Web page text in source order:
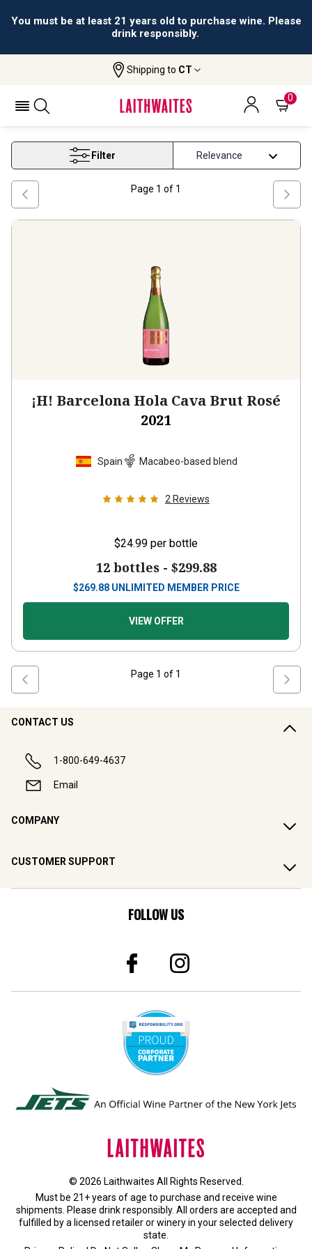
You must be at least 21 years old to purchase wine. Please
drink responsibly.
Shipping to CT
0
Cava Wine
CAVA WINE
Filter
Page 1 of 1
¡H! Barcelona Hola Cava Brut Rosé
2021
Spain Macabeo-based blend
2 Reviews
$24.99 per bottle
12 bottles - $299.88
$269.88 UNLIMITED MEMBER PRICE
VIEW OFFER
Page 1 of 1
CONTACT US
1-800-649-4637
Email
COMPANY
CUSTOMER SUPPORT
FOLLOW US
© 2026 Laithwaites All Rights Reserved.
Must be 21+ years of age to purchase and receive wine
shipments. Please drink responsibly. All orders are accepted and
fulfilled by a licensed retailer or wineryin your selected delivery
state.